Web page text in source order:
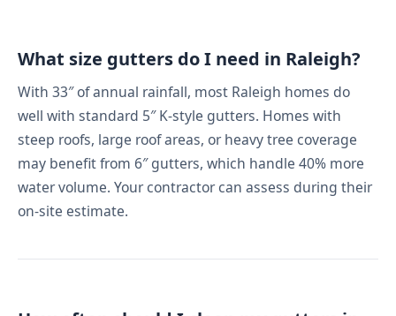
What size gutters do I need in Raleigh?
With 33″ of annual rainfall, most Raleigh homes do
well with standard 5″ K-style gutters. Homes with
steep roofs, large roof areas, or heavy tree coverage
may benefit from 6″ gutters, which handle 40% more
water volume. Your contractor can assess during their
on-site estimate.